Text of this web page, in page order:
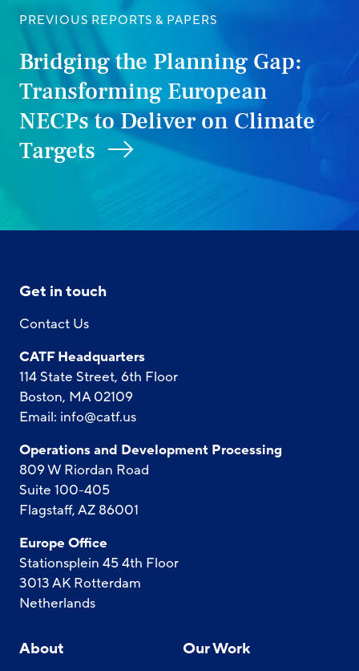
PREVIOUS REPORTS & PAPERS
Bridging the Planning Gap:
Transforming European
NECPs to Deliver on Climate
Targets
Get in touch
Contact Us
CATF Headquarters
114 State Street, 6th Floor
Boston, MA 02109
Email: info@catf.us
Operations and Development Processing
809 W Riordan Road
Suite 100-405
Flagstaff, AZ 86001
Europe Office
Stationsplein 45 4th Floor
3013 AK Rotterdam
Netherlands
About Our Work